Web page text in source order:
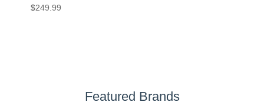
$249.99
Featured Brands